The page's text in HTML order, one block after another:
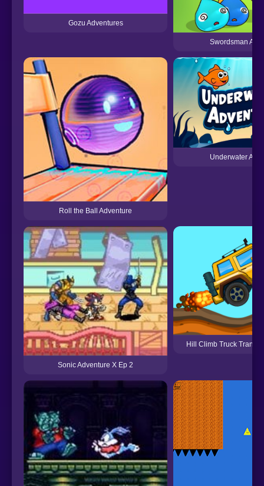
Gozu Adventures
Swordsman
Roll the Ball Adventure
Underwater
Sonic Adventure X Ep 2
Hill Climb Truck